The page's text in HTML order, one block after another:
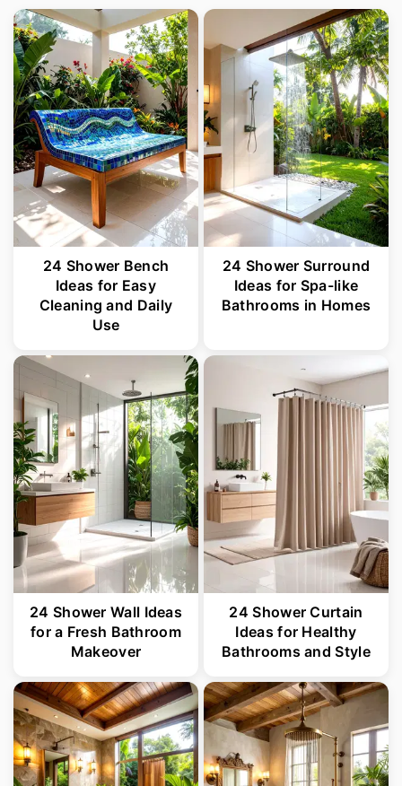
24 Shower Bench
Ideas for Easy
Cleaning and Daily
Use
24 Shower Surround
Ideas for Spa-like
Bathrooms in Homes
24 Shower Wall Ideas
for a Fresh Bathroom
Makeover
24 Shower Curtain
Ideas for Healthy
Bathrooms and Style